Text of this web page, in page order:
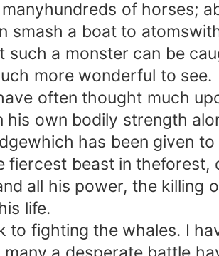
of horses;
a boat to
a monster can be
more wonderful to see.
often thought much
own bodily strength
has been given
beast in theforest,
all his power, the killing
life.
fighting the whales. I